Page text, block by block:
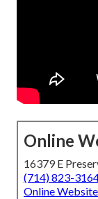
Online
16379 E
(714) 823-
Online